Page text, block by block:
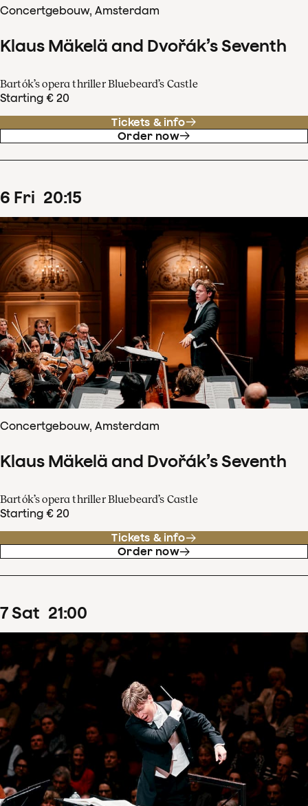
Concertgebouw, Amsterdam
Klaus Mäkelä and Dvořák’s Seventh
Bartók’s opera thriller Bluebeard’s Castle
Starting € 20
Tickets & info
Order now
6 Fri 20:15
Concertgebouw, Amsterdam
Klaus Mäkelä and Dvořák’s Seventh
Bartók’s opera thriller Bluebeard’s Castle
Starting € 20
Tickets & info
Order now
7Sat 21:00